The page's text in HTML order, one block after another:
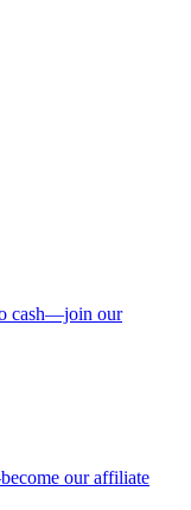
cash—join our
our affiliate